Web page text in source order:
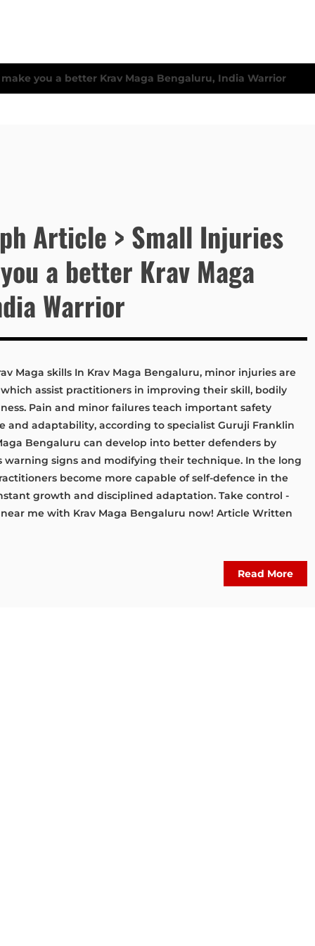
Article > Small Injuries
a better Krav Maga
Warrior
Maga skills In Krav Maga Bengaluru, minor injuries are
assist practitioners in improving their skill, bodily
Pain and minor failures teach important safety
and adaptability, according to specialist Guruji Franklin
Bengaluru can develop into better defenders by
signs and modifying their technique. In the long
become more capable of self-defence in the
growth and disciplined adaptation. Take control -
me with Krav Maga Bengaluru now! Article Written
Read More